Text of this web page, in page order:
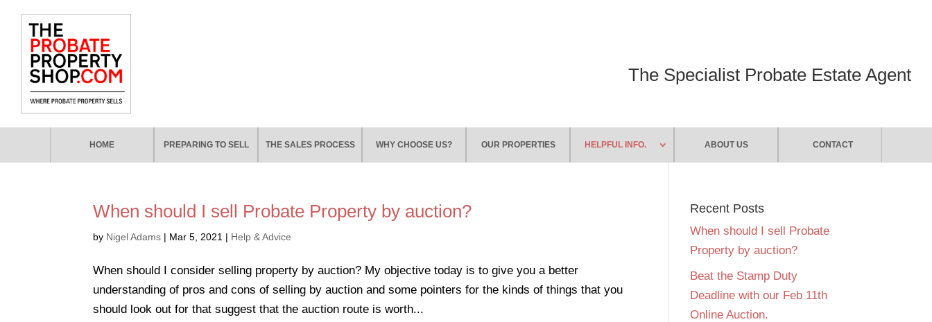
The Specialist Probate Estate Agent
HOME PREPARING TO SELL THE SALES PROCESS WHY CHOOSE US? OUR PROPERTIES HELPFUL INFO. ABOUT US CONTACT
When should I sell Probate Property by auction?
by Nigel Adams | Mar 5, 2021 | Help & Advice
When should I consider selling property by auction? My objective today is to give you a better
understanding of pros and cons of selling by auction and some pointers for the kinds of things that you
should look out for that suggest that the auction route is worth...
Recent Posts
When should I sell Probate
Property by auction?
Beat the Stamp Duty
Deadline with our Feb 11th
Online Auction.